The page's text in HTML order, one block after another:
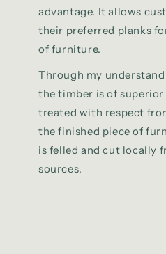
advantage. It allows
their preferred planks
of furniture.
Through my
the timber is of
treated with respect
the finished piece of
is felled and cut locally
sources.